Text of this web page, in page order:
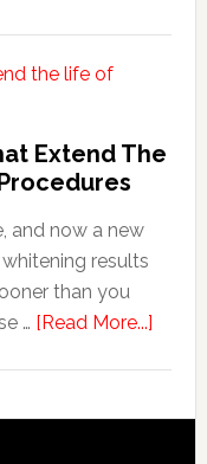
Extend The
and now a new
results
than you
… [Read More...]about